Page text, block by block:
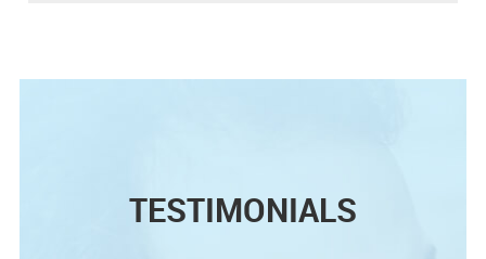
TESTIMONIALS